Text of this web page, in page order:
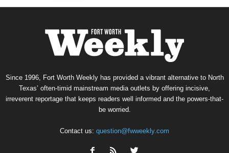
Since 1996, Fort Worth Weekly has provided a vibrant alternative to North
Texas’ often-timid mainstream media outlets by offering incisive,
irreverent reportage that keeps readers well informed and the powers-that-
be worried.
Contact us: question@fwweekly.com